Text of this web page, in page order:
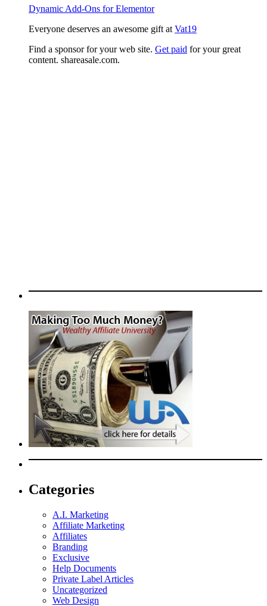
Dynamic Add-Ons for Elementor
Everyone deserves an awesome gift at Vat19
Find a sponsor for your web site. Get paid for your great
content. shareasale.com.
Categories
A.I. Marketing
Affiliate Marketing
Affiliates
Branding
Exclusive
Help Documents
Private Label Articles
Uncategorized
Web Design